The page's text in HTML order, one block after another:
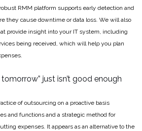
RMM platform supports early detection and
they cause downtime or data loss. We will also
provide insight into your IT system, including
being received, which will help you plan
tomorrow” just isn’t good enough
of outsourcing on a proactive basis
and functions and a strategic method for
expenses. It appears as an alternative to the